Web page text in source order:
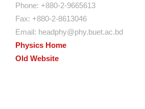
Phone: +880-2-9665613
Fax: +880-2-8613046
Email: headphy@phy.buet.ac.bd
Physics Home
Old Website